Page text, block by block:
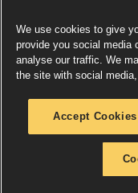
Cookie Notice
© Copyright Games
We use cookies to give
provide you social media
analyse our traffic. We
the site with social
Accept Cookies